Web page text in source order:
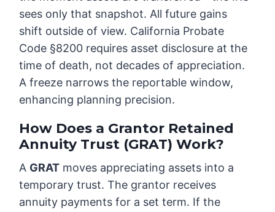
sees only that snapshot. All future gains
shift outside of view. California Probate
Code §8200 requires asset disclosure at the
time of death, not decades of appreciation.
A freeze narrows the reportable window,
enhancing planning precision.
How Does a Grantor Retained
Annuity Trust (GRAT) Work?
A GRAT moves appreciating assets into a
temporary trust. The grantor receives
annuity payments for a set term. If the